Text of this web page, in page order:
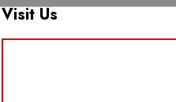
Visit Us